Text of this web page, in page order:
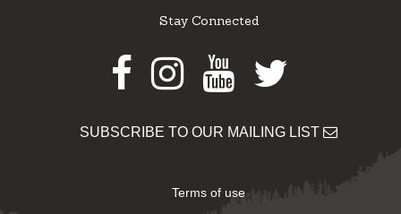
Stay Connected
Facebook
Instagram
Youtube
Twitter
SUBSCRIBE TO OUR MAILING LIST
Terms of use